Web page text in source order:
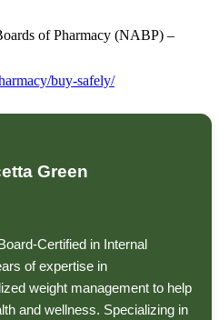
of Pharmacy (NABP) –
buy-safely/
Green
Certified in Internal
of expertise in
weight management to help
and wellness. Specializing in